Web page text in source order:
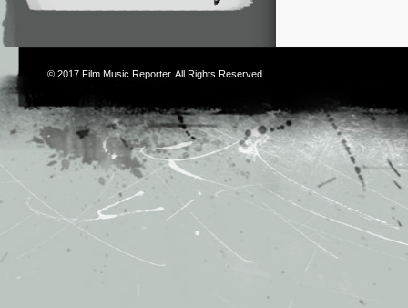
© 2017 Film Music Reporter. All Rights Reserved.